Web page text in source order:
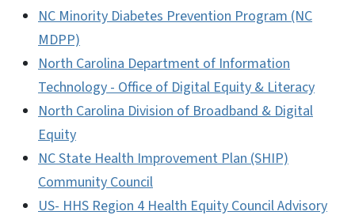
NC Minority Diabetes Prevention Program (NC
MDPP)
North Carolina Department of Information
Technology - Office of Digital Equity & Literacy
North Carolina Division of Broadband & Digital
Equity
NC State Health Improvement Plan (SHIP)
Community Council
US- HHS Region 4 Health Equity Council Advisory